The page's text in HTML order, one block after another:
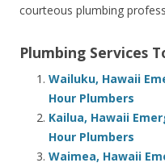
courteous plumbing
Plumbing Services
Wailuku, Hawaii
Hour Plumbers
Kailua, Hawaii
Hour Plumbers
Waimea, Hawaii